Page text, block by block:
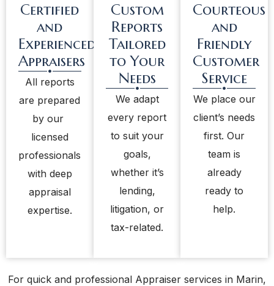
Certified
and
Experienced
Appraisers
All reports
are prepared
by our
licensed
professionals
with deep
appraisal
expertise.
Custom
Reports
Tailored
to Your
Needs
We adapt
every report
to suit your
goals,
whether it’s
lending,
litigation, or
tax-related.
Courteous
and
Friendly
Customer
Service
We place our
client’s needs
first. Our
team is
already
ready to
help.
For quick and professional Appraiser services in Marin,